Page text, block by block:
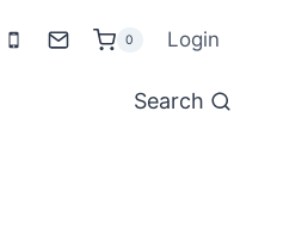
0 Login
Search